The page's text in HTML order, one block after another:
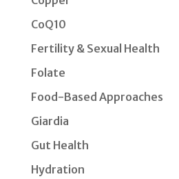
CoQ10
Fertility & Sexual Health
Folate
Food-Based Approaches
Giardia
Gut Health
Hydration